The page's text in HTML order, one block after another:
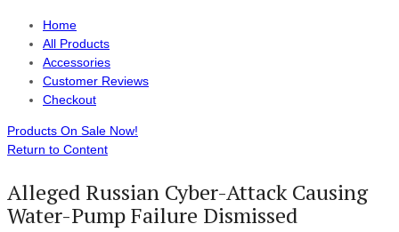
Home
All Products
Accessories
Customer Reviews
Checkout
Products On Sale Now!
Return to Content
Alleged Russian Cyber-Attack Causing
Water-Pump Failure Dismissed